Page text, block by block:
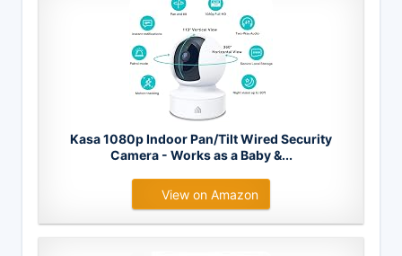
Kasa 1080p Indoor Pan/Tilt Wired Security
Camera - Works as a Baby &...
View on Amazon